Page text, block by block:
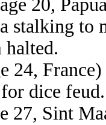
20,
a stalking
24,
dice feud.
27, Sint